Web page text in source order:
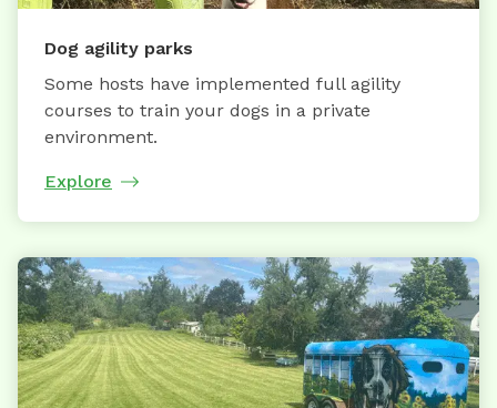
Dog agility parks
Some hosts have implemented full agility
courses to train your dogs in a private
environment.
Explore